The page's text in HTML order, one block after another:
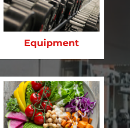
Equipment